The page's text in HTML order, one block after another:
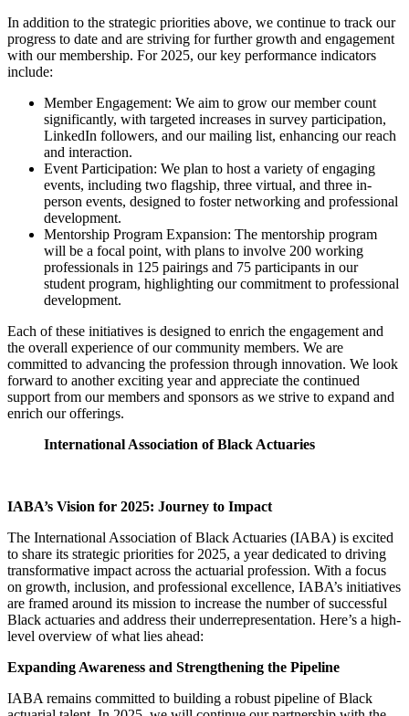
In addition to the strategic priorities above, we continue to track our
progress to date and are striving for further growth and engagement
with our membership. For 2025, our key performance indicators
include:
Member Engagement: We aim to grow our member count
significantly, with targeted increases in survey participation,
LinkedIn followers, and our mailing list, enhancing our reach
and interaction.
Event Participation: We plan to host a variety of engaging
events, including two flagship, three virtual, and three in-
person events, designed to foster networking and professional
development.
Mentorship Program Expansion: The mentorship program
will be a focal point, with plans to involve 200 working
professionals in 125 pairings and 75 participants in our
student program, highlighting our commitment to professional
development.
Each of these initiatives is designed to enrich the engagement and
the overall experience of our community members. We are
committed to advancing the profession through innovation. We look
forward to another exciting year and appreciate the continued
support from our members and sponsors as we strive to expand and
enrich our offerings.
International Association of Black Actuaries
IABA’s Vision for 2025: Journey to Impact
The International Association of Black Actuaries (IABA) is excited
to share its strategic priorities for 2025, a year dedicated to driving
transformative impact across the actuarial profession. With a focus
on growth, inclusion, and professional excellence, IABA’s initiatives
are framed around its mission to increase the number of successful
Black actuaries and address their underrepresentation. Here’s a high-
level overview of what lies ahead:
Expanding Awareness and Strengthening the Pipeline
IABA remains committed to building a robust pipeline of Black